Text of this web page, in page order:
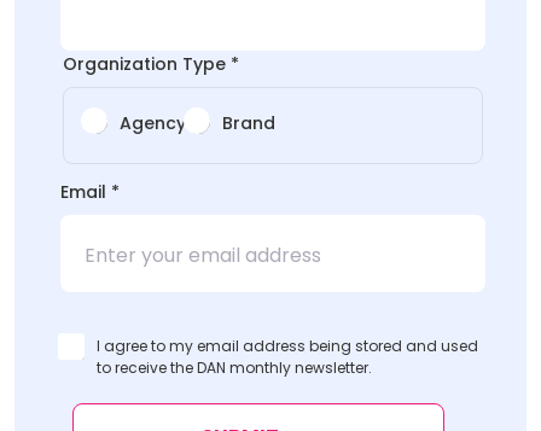
Organization Type *
Agency Brand
*
Email *
I agree to my email address being stored and used
to receive the DAN monthly newsletter.